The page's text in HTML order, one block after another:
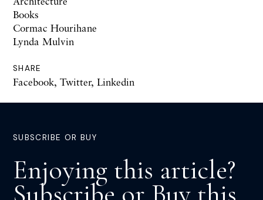
Books
Cormac Hourihane
Lynda Mulvin
SHARE
Facebook, Twitter, Linkedin
SUBSCRIBE OR BUY
Enjoying this article?